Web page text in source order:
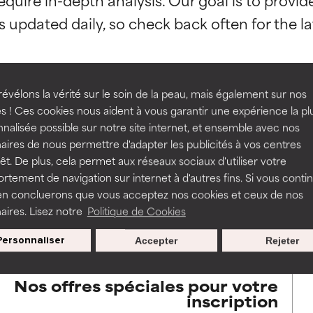
la vérité sur le soin de la peau, mais également sur nos
! Ces cookies nous aident à vous garantir une expérience la
possible sur notre site internet, et ensemble avec nos
de nous permettre d'adapter les publicités à vos centres
De plus, cela permet aux réseaux sociaux d'utiliser votre
de navigation sur internet à d'autres fins. Si vous
concluerons que vous acceptez nos cookies et ceux de nos
Lisez notre Politique de Cookies
Rejeter
Accepter
BACK TO SEARCH
to assess ingredients in this dictionary. Regulations
by independent studies. Outstanding active ingredient
a formula's texture, stability, or penetration.
but may have aesthetic, stability, or other issues that limit
of irritation. Risk increases when combined with other
harm than good.
by independent studies. Outstanding active ingredient
a formula's texture, stability, or penetration.
but may have aesthetic, stability, or other issues that limit
of irritation. Risk increases when combined with other
harm than good.
Nos offres spéciales pour votre
inscription